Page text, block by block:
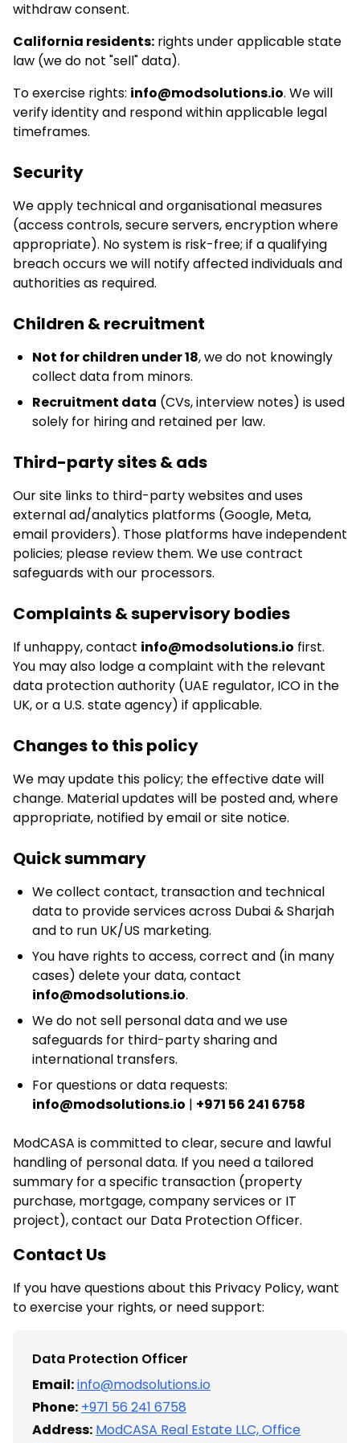
withdraw consent.
California residents: rights under applicable state
law (we do not "sell" data).
To exercise rights: info@modsolutions.io. We will
verify identity and respond within applicable legal
timeframes.
Security
We apply technical and organisational measures
(access controls, secure servers, encryption where
appropriate). No system is risk-free; if a qualifying
breach occurs we will notify affected individuals and
authorities as required.
Children & recruitment
Not for children under 18, we do not knowingly
collect data from minors.
Recruitment data (CVs, interview notes) is used
solely for hiring and retained per law.
Third-party sites & ads
Our site links to third-party websites and uses
external ad/analytics platforms (Google, Meta,
email providers). Those platforms have independent
policies; please review them. We use contract
safeguards with our processors.
Complaints & supervisory bodies
If unhappy, contact info@modsolutions.io first.
You may also lodge a complaint with the relevant
data protection authority (UAE regulator, ICO in the
UK, or a U.S. state agency) if applicable.
Changes to this policy
We may update this policy; the effective date will
change. Material updates will be posted and, where
appropriate, notified by email or site notice.
Quick summary
We collect contact, transaction and technical
data to provide services across Dubai & Sharjah
and to run UK/US marketing.
You have rights to access, correct and (in many
cases) delete your data, contact
info@modsolutions.io.
We do not sell personal data and we use
safeguards for third-party sharing and
international transfers.
For questions or data requests:
info@modsolutions.io | +971 56 241 6758
ModCASA is committed to clear, secure and lawful
handling of personal data. If you need a tailored
summary for a specific transaction (property
purchase, mortgage, company services or IT
project), contact our Data Protection Officer.
Contact Us
If you have questions about this Privacy Policy, want
to exercise your rights, or need support:
Data Protection Officer
Email:info@modsolutions.io
Phone: +971 56 241 6758
Address: ModCASA Real Estate LLC, Office